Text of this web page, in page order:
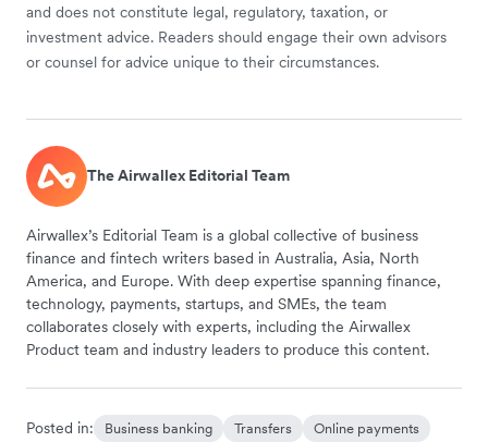
and does not constitute legal, regulatory, taxation, or
investment advice. Readers should engage their own advisors
or counsel for advice unique to their circumstances.
The Airwallex Editorial Team
Airwallex’s Editorial Team is a global collective of business
finance and fintech writers based in Australia, Asia, North
America, and Europe. With deep expertise spanning finance,
technology, payments, startups, and SMEs, the team
collaborates closely with experts, including the Airwallex
Product team and industry leaders to produce this content.
Posted in: Business banking Transfers Online payments